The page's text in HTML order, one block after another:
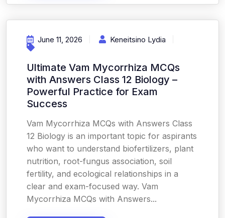
June 11, 2026 Keneitsino Lydia
Ultimate Vam Mycorrhiza MCQs
with Answers Class 12 Biology –
Powerful Practice for Exam
Success
Vam Mycorrhiza MCQs with Answers Class
12 Biology is an important topic for aspirants
who want to understand biofertilizers, plant
nutrition, root-fungus association, soil
fertility, and ecological relationships in a
clear and exam-focused way. Vam
Mycorrhiza MCQs with Answers...